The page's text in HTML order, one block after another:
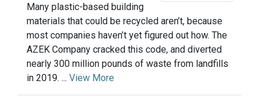
Many plastic-based building
materials that could be recycled aren’t, because
most companies haven’t yet figured out how. The
AZEK Company cracked this code, and diverted
nearly 300 million pounds of waste from landfills
in 2019. ... View More